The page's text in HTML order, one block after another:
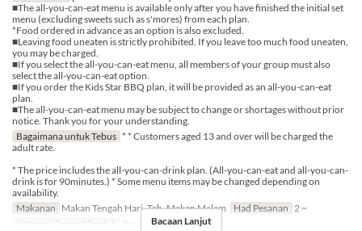
■The all-you-can-eat menu is available only after you have finished the initial set
menu (excluding sweets such as s'mores) from each plan.
*Food ordered in advance as an option is also excluded.
■Leaving food uneaten is strictly prohibited. If you leave too much food uneaten,
you may be charged.
■If you select the all-you-can-eat menu, all members of your group must also
select the all-you-can-eat option.
■If you order the Kids Star BBQ plan, it will be provided as an all-you-can-eat
plan.
■The all-you-can-eat menu may be subject to change or shortages without prior
notice. Thank you for your understanding.
Bagaimana untuk Tebus * * Customers aged 13 and over will be charged the
adult rate.
* The price includes the all-you-can-drink plan. (All-you-can-eat and all-you-can-
drink is for 90minutes.) * Some menu items may be changed depending on
availability.
Makanan Makan Tengah Hari, Teh, Makan Malam Had Pesanan 2 ~
Kategori Tempat Duduk
Rooftop BBQBacaan Lanjut